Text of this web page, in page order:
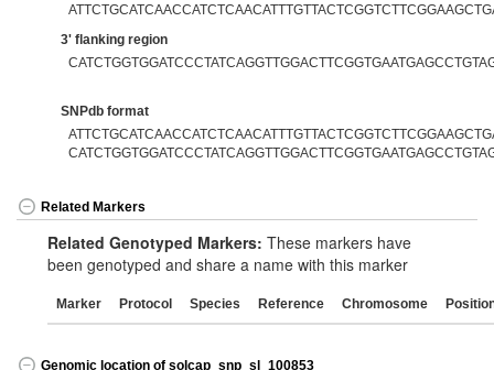
3' flanking region
SNPdb format
Related Markers
Related Genotyped Markers: These markers have
been genotyped and share a name with this marker
Marker Protocol Species Reference Chromosome
Genomic location of solcap_snp_sl_100853